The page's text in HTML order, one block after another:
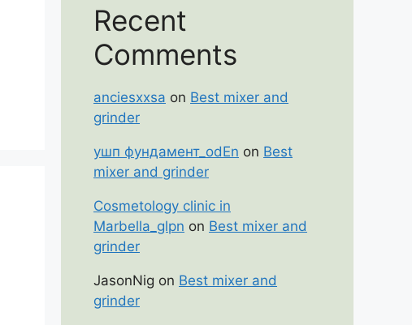
Recent
Comments
anciesxxsa on Best mixer and
grinder
ушп фундамент_odEn on Best
mixer and grinder
Cosmetology clinic in
Marbella_glpn on Best mixer and
grinder
JasonNig on Best mixer and
grinder